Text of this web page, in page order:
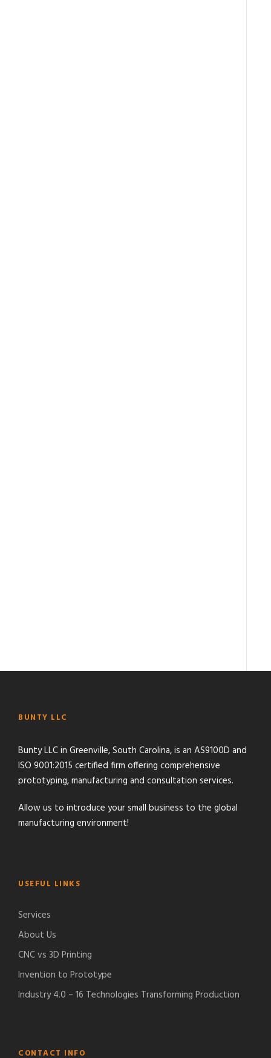
BUNTY LLC
Bunty LLC in Greenville, South Carolina, is an AS9100D and
ISO 9001:2015 certified firm offering comprehensive
prototyping, manufacturing and consultation services.
Allow us to introduce your small business to the global
manufacturing environment!
USEFUL LINKS
Services
About Us
CNC vs 3D Printing
Invention to Prototype
Industry 4.0 – 16 Technologies Transforming Production
CONTACT INFO